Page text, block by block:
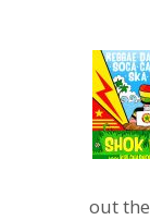
out